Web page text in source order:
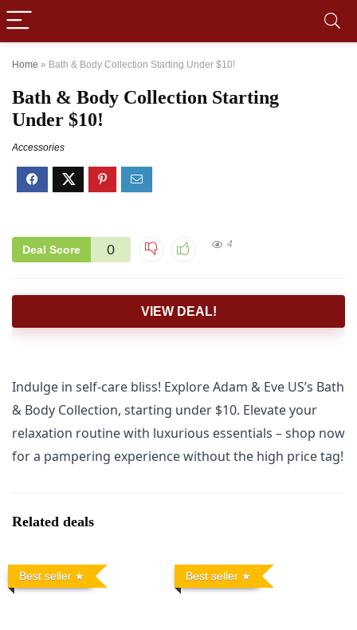
Home » Bath & Body Collection Starting Under $10!
Bath & Body Collection Starting
Under $10!
Accessories
Deal Score 0 4
VIEW DEAL!
Indulge in self-care bliss! Explore Adam & Eve US’s Bath
& Body Collection, starting under $10. Elevate your
relaxation routine with luxurious essentials – shop now
for a pampering experience without the high price tag!
Related deals
Best seller Best seller